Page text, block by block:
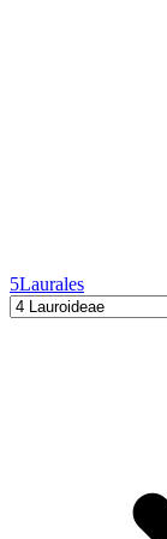
5Laurales